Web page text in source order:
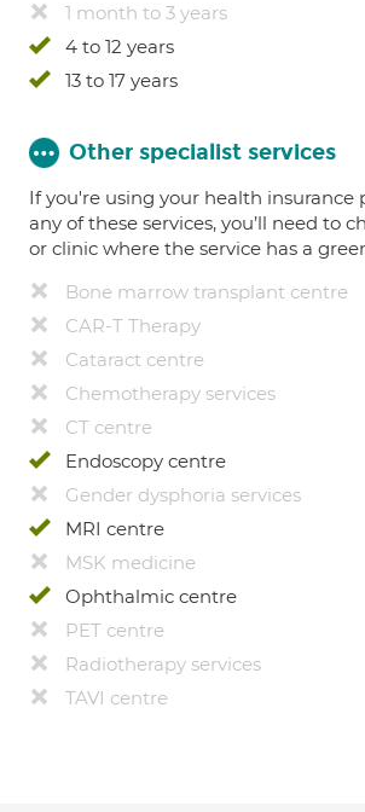
1 month to 3 years
4 to 12 years
13 to 17 years
Other specialist services
If you're using your health insurance
any of these services, you’ll need to
or clinic where the service has a
Bone marrow transplant centre
CAR-T Therapy
Cataract centre
Chemotherapy services
CT centre
Endoscopy centre
Gender dysphoria services
MRI centre
MSK medicine
Ophthalmic centre
PET centre
Radiotherapy services
TAVI centre